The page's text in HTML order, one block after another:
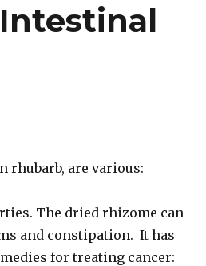
rhubarb, are various:
The dried rhizome can
and constipation. It has
for treating cancer: